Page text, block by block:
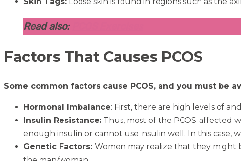
Read also:
Factors That Causes PCOS
Some common factors cause PCOS, and you must be
Hormonal Imbalance: First, there are high levels of
Insulin Resistance: Thus, most of the PCOS-affected
enough insulin or cannot use insulin well. In this case,
Genetic Factors: Women may realize that they might